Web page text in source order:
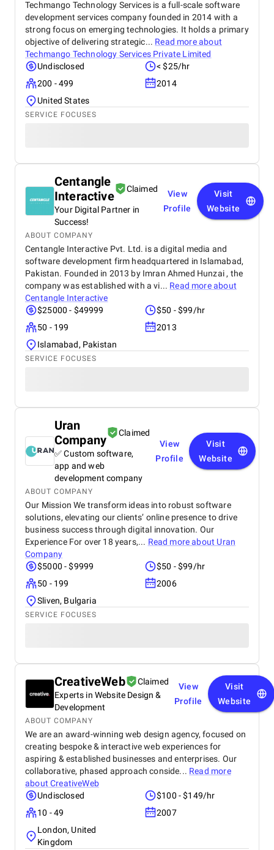
Techmango Technology Services is a full-scale software
development services company founded in 2014 with a
strong focus on emerging technologies. It holds a primary
objective of delivering strategic... Read more about
Techmango Technology Services Private Limited
Undisclosed
< $25/hr
200 - 499
2014
United States
SERVICE FOCUSES
Centangle
Interactive
Claimed
Your Digital Partner in
Success!
View
Profile
Visit
Website
ABOUT COMPANY
Centangle Interactive Pvt. Ltd. is a digital media and
software development firm headquartered in Islamabad,
Pakistan. Founded in 2013 by Imran Ahmed Hunzai , the
company was established with a vi... Read more about
Centangle Interactive
$25000 - $49999
$50 - $99/hr
50 - 199
2013
Islamabad, Pakistan
SERVICE FOCUSES
Uran
Company
Claimed
✅ Custom software,
app and web
development company
View
Profile
Visit
Website
ABOUT COMPANY
Our Mission We transform ideas into robust software
solutions, elevating our clients’ online presence to drive
business success through digital innovation. Our
Experience For over 18 years,... Read more about Uran
Company
$5000 - $9999
$50 - $99/hr
50 - 199
2006
Sliven, Bulgaria
SERVICE FOCUSES
CreativeWeb
Claimed
Experts in Website Design &
Development
View
Profile
Visit
Website
ABOUT COMPANY
We are an award-winning web design agency, focused on
creating bespoke & interactive web experiences for
aspiring & established businesses and enterprises. Our
collaborative, phased approach conside... Read more
aboutCreativeWeb
Undisclosed
$100 - $149/hr
10 - 49
2007
London, United
Kingdom